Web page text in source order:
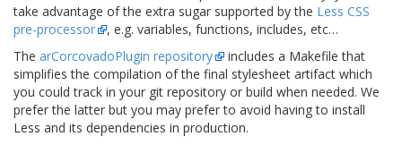
take advantage of the extra sugar supported by the Less CSS
pre-processor
, e.g. variables, functions, includes, etc…
The arCorcovadoPlugin repository
includes a Makefile that
simplifies the compilation of the final stylesheet artifact which
you could track in your git repository or build when needed. We
prefer the latter but you may prefer to avoid having to install
Less and its dependencies in production.